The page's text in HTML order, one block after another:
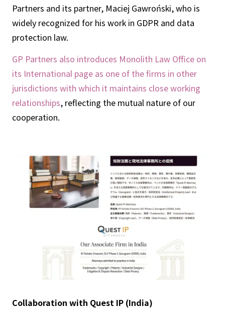
Partners and its partner, Maciej Gawroński, who is
widely recognized for his work in GDPR and data
protection law.
GP Partners also introduces Monolith Law Office on
its International page as one of the firms in other
jurisdictions with which it maintains close working
relationships, reflecting the mutual nature of our
cooperation.
Collaboration with Quest IP (India)